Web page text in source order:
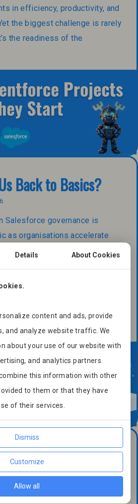
in efficiency, productivity, and
the biggest challenge is rarely
the readiness of the
Back to Basics?
Salesforce governance is
as organisations accelerate
the Salesforce platform. It
speed. New tools,
almost daily, promising
smarter decision making. Yet
Salesforce Partner and
different reality […]
Enterprise:
Strategy for
Details About Cookies
content and ads, provide
and analyze website traffic. We
about your use of our website with
and analytics partners.
this information with other
to them or that they have
of their services.
Dismiss
Customize
Allow all